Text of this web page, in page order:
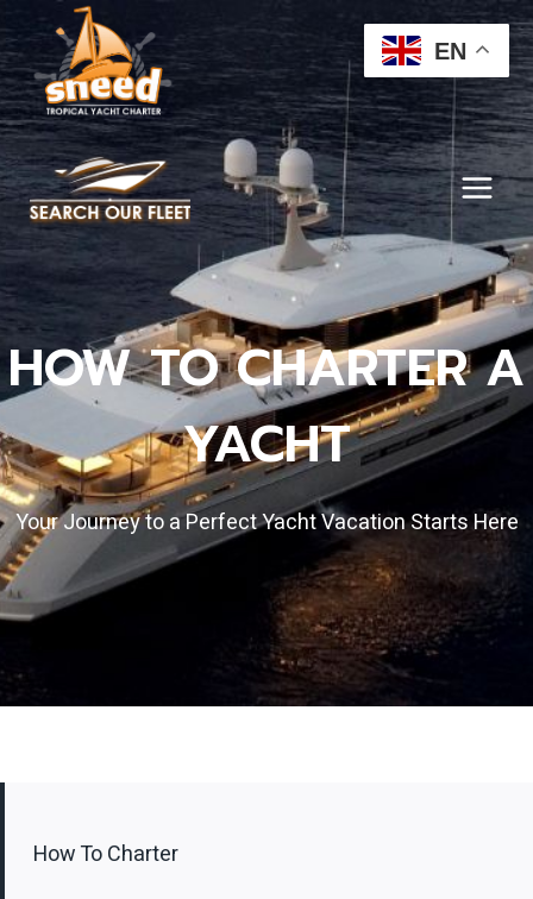
to
content
HOW TO CHARTER A
YACHT
Your Journey to a Perfect Yacht Vacation Starts Here
How To Charter
EN